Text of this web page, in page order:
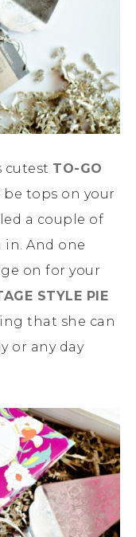
cutest TO-GO
tops on your
a couple of
in. And one
on for your
STYLE PIE
that she can
or any day